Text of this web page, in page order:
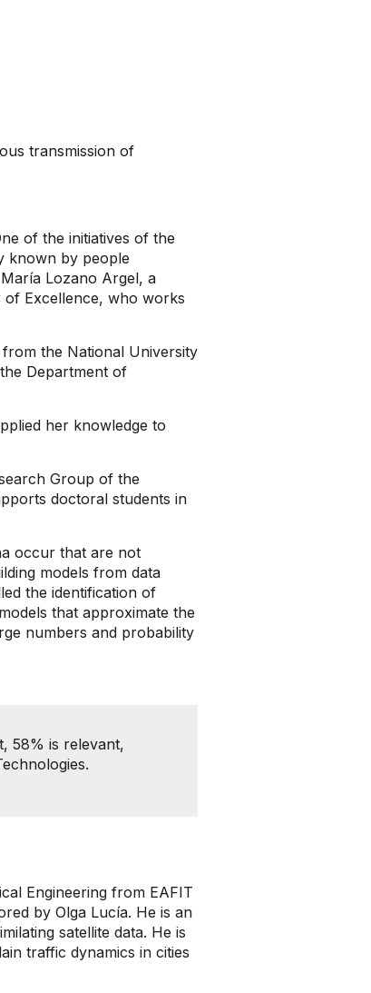
transmission of
of the initiatives of the
known by people
Lozano Argel, a
of Excellence, who works
the National University
Department of
her knowledge to
Group of the
doctoral students in
occur that are not
models from data
the identification of
that approximate the
numbers and probability
58% is relevant,
Engineering from EAFIT
by Olga Lucía. He is an
satellite data. He is
traffic dynamics in cities